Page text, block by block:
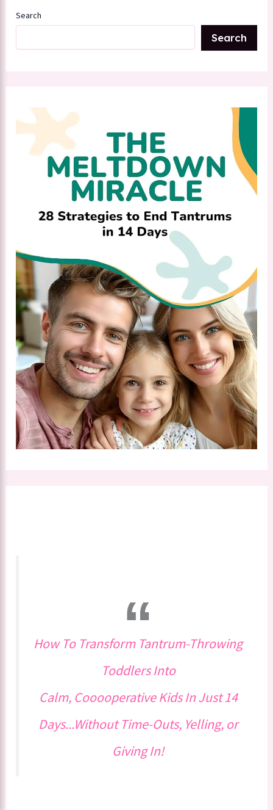
Search
Search
How To Transform Tantrum-Throwing
Toddlers Into
Calm, Cooooperative Kids In Just 14
Days...Without Time-Outs, Yelling, or
Giving In!